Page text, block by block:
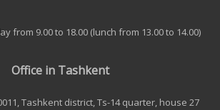
from 9.00 to 18.00 (lunch from 13.00 to 14.00)
Office in Tashkent
Tashkent district, Ts-14 quarter, house 27